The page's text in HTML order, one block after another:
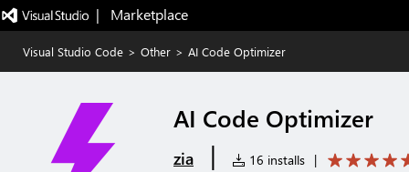
|   Marketplace
Visual Studio Code > Other > AI Code Optimizer
AI Code Optimizer
zia | 16 installs |